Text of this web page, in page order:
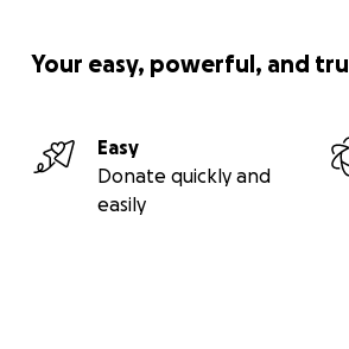
Your easy, powerful, and
Easy
Donate quickly and
easily